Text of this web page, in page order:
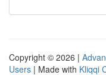
Copyright © 2026 |
Users | Made with Kliqqi